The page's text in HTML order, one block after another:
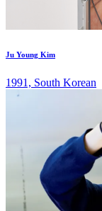
Ju Young Kim
1991, South Korean